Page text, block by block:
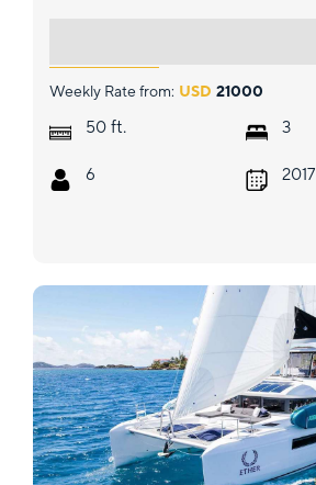
Weekly Rate from: USD 21000
50 ft.
6
3
2017